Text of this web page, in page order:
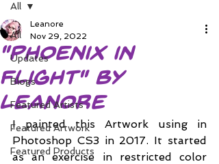
All
Updates
Blogs
Featured Artists
Featured Artwork
Featured Products
All
"Phoenix in
Flight" by
Leanore
Leanore
Nov 29, 2022
I painted this Artwork using in
Photoshop CS3 in 2017. It started
as an exercise in restricted color